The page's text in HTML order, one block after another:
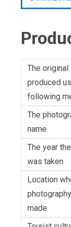
The
produced
following
The
name
The year
was taken
Location
made